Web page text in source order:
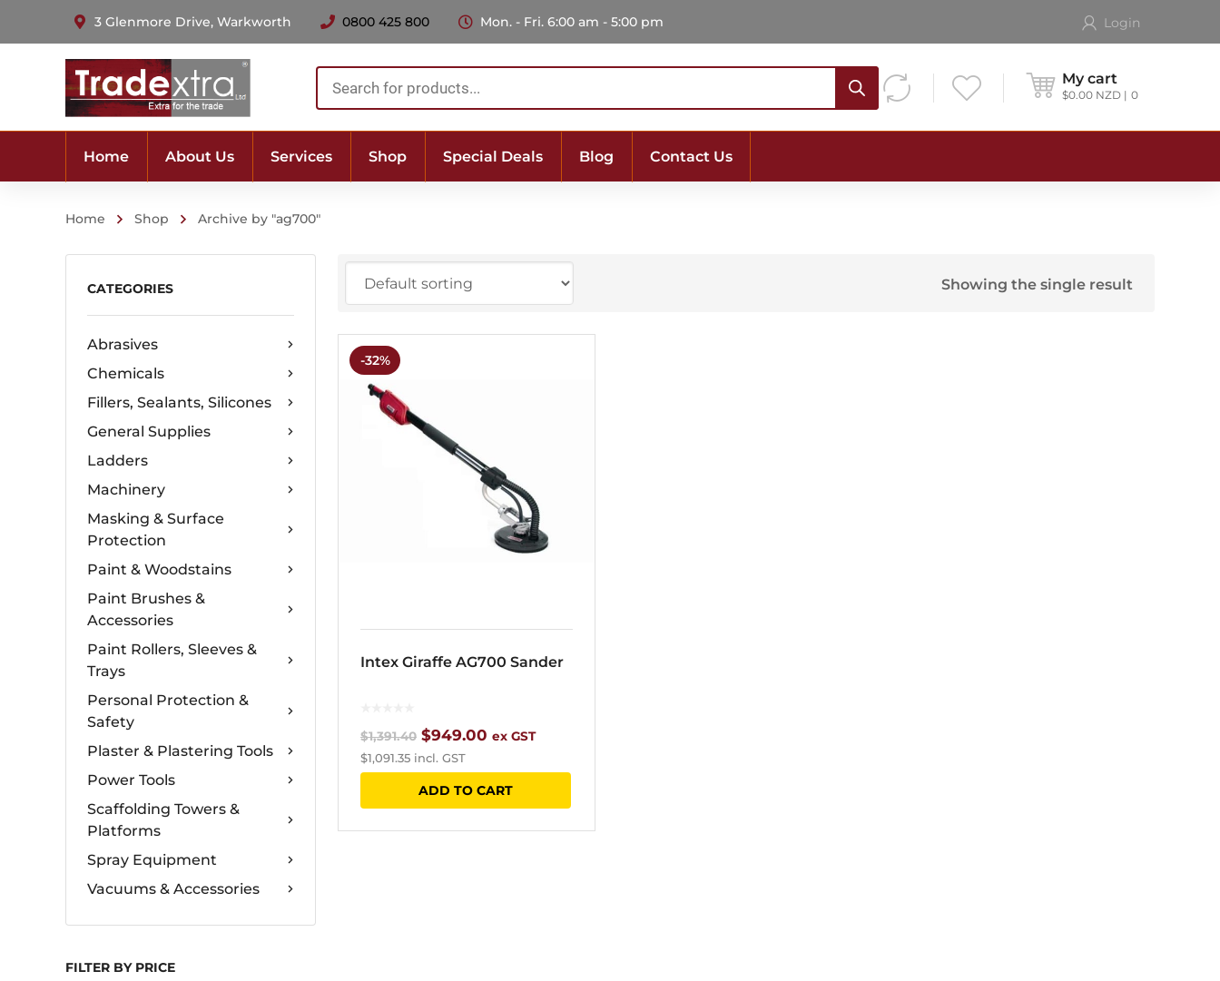
3 Glenmore Drive, Warkworth 0800 425 800 Mon. - Fri. 6:00 am - 5:00 pm Login
My cart
$0.00 NZD 0
Products
search
Home About Us Services Shop Special Deals Blog Contact Us
Home Shop Archive by "ag700"
CATEGORIES
Abrasives
Chemicals
Fillers, Sealants, Silicones
General Supplies
Ladders
Machinery
Masking & Surface
Protection
Paint & Woodstains
Paint Brushes &
Accessories
Paint Rollers, Sleeves &
Trays
Personal Protection &
Safety
Plaster & Plastering Tools
Power Tools
Scaffolding Towers &
Platforms
Spray Equipment
Vacuums & Accessories
FILTER BY PRICE
Showing the single result
-32%
Intex Giraffe AG700 Sander
$1,391.40 Original
price
was:
$949.00 Current
is:
ex GST
$1,091.35 incl. GST
ADD TO CART